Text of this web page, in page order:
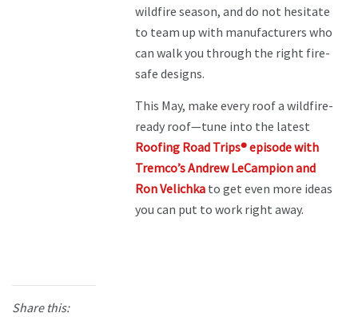
wildfire season, and do not hesitate
to team up with manufacturers who
can walk you through the right fire-
safe designs.
This May, make every roof a wildfire-
ready roof—tune into the latest
Roofing Road Trips® episode with
Tremco’s Andrew LeCampion and
Ron Velichka to get even more ideas
you can put to work right away.
Share this: